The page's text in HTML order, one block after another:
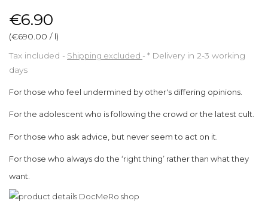
€6.90
(€690.00 / l)
Tax included
Shipping excluded * Delivery in 2-3 working
days
For those who feel undermined by other's differing opinions.
For the adolescent who is following the crowd or the latest cult.
For those who ask advice, but never seem to act on it.
For those who always do the ‘right thing’ rather than what they
want.